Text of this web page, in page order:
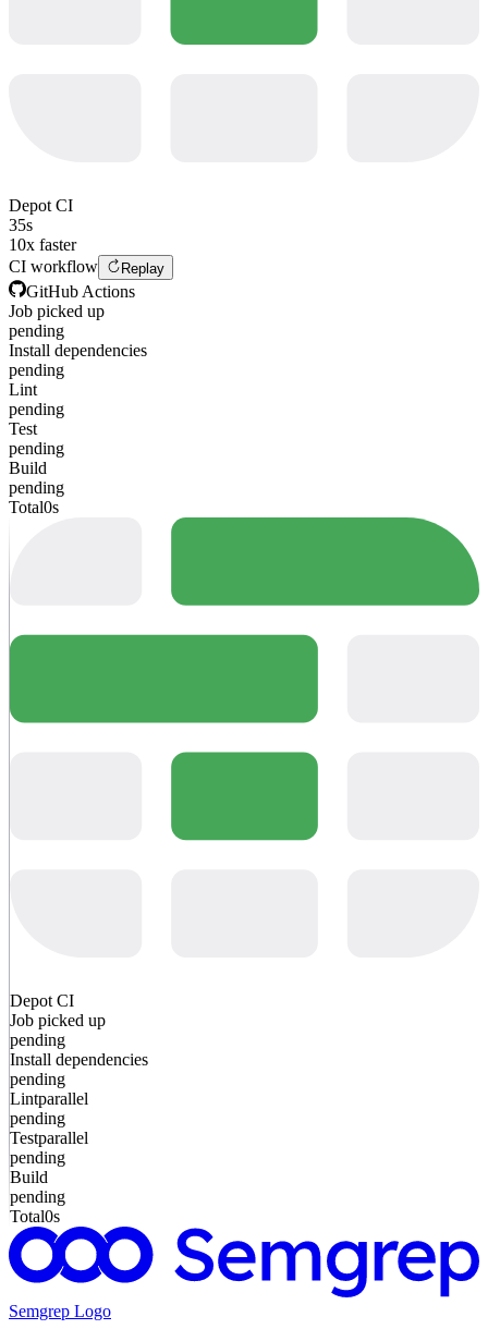
Depot CI
35s
10x faster
CI workflow
Replay
GitHub Actions
Job picked up
pending
Install dependencies
pending
Lint
pending
Test
pending
Build
pending
Total0s
Depot CI
Job picked up
pending
Install dependencies
pending
Lintparallel
pending
Testparallel
pending
Build
pending
Total0s
Semgrep Logo